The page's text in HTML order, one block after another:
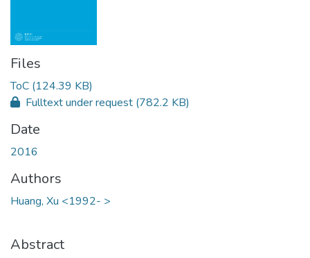
Files
ToC (124.39 KB)
Fulltext under request (782.2 KB)
Date
2016
Authors
Huang, Xu <1992- >
Abstract